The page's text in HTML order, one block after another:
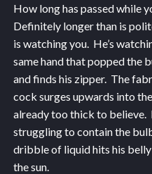
How long has passed while
Definitely longer than is
is watching you. He’s
same hand that popped the
and finds his zipper. The
cock surges upwards into
already too thick to believe.
struggling to contain the
dribble of liquid hits his
the sun.